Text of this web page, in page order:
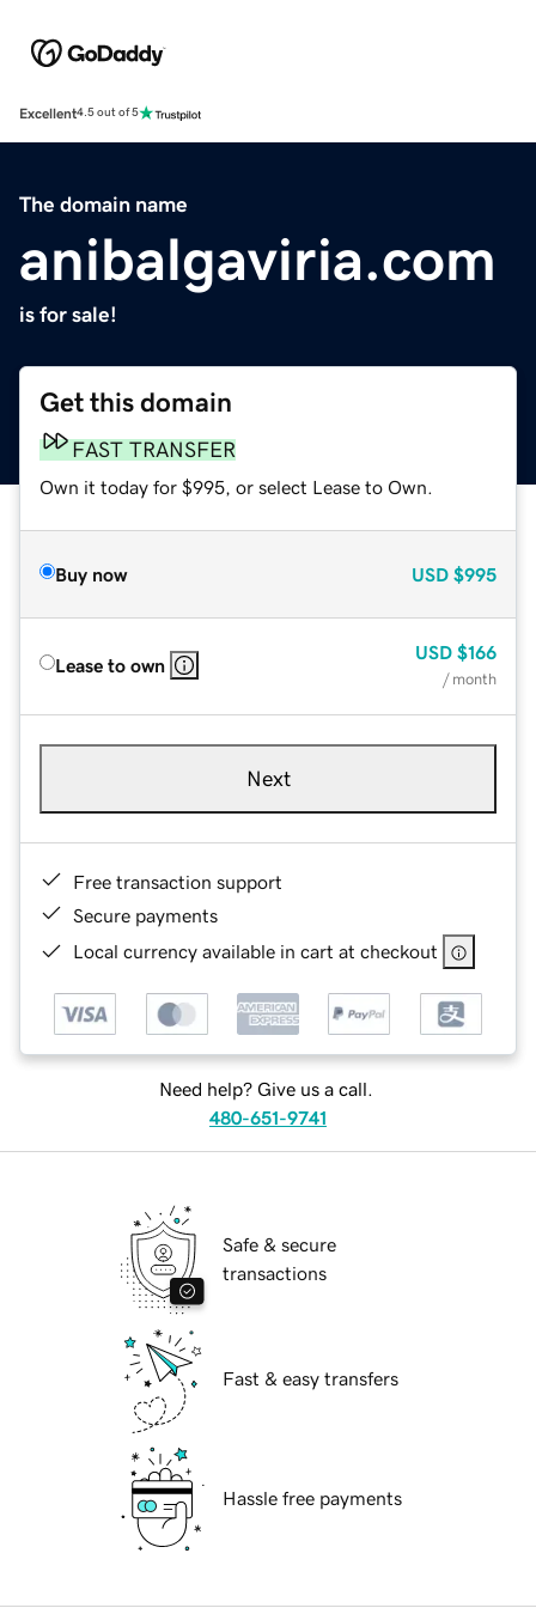
Excellent4.5 out of 5
The domain name
anibalgaviria.com
is for sale!
Get this domain
FAST TRANSFER
Own it today for $995, or select Lease to Own.
Buy now USD $995
Lease to own
USD $166
/ month
Next
Free transaction support
Secure payments
Local currency available in cart at checkout
Need help? Give us a call.
480-651-9741
Safe & secure
transactions
Fast & easy transfers
Hassle free payments